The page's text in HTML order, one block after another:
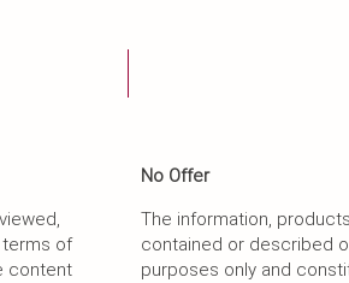
terms of
content
No Offer
The information,
contained or described
purposes only and